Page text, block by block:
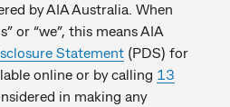
by AIA Australia. When
or “we”, this means AIA
Statement (PDS) for
online or by calling 13
in making any